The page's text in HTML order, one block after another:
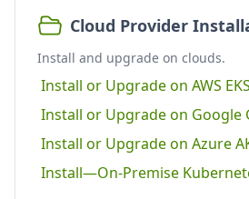
Cloud Provider
Install and upgrade on clouds.
Install or Upgrade on AWS EKS
Install or Upgrade on Google
Install or Upgrade on Azure
Install—On-Premise